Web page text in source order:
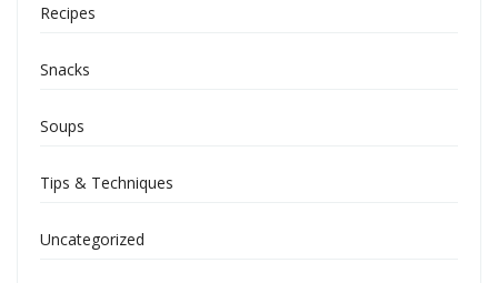
Recipes
Snacks
Soups
Tips & Techniques
Uncategorized